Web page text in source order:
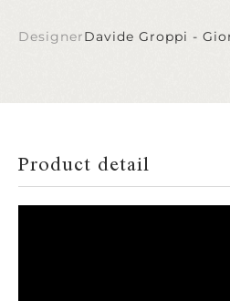
DesignerDavide Groppi -
Product detail